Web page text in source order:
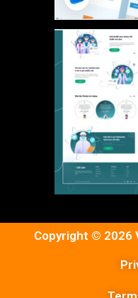
Copyright © 2026